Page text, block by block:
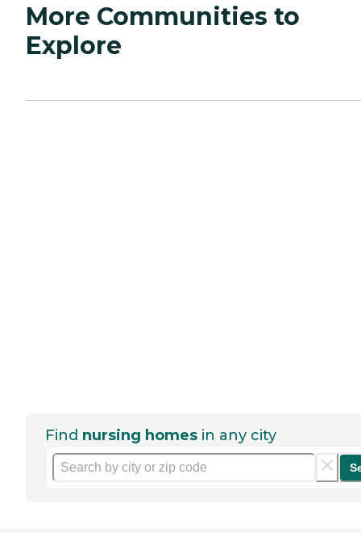
More Communities to
Explore
Find nursing homes in any city